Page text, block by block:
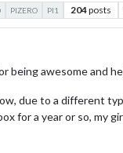
PIZERO PI1 204posts
being awesome and
due to a different
for a year or so, my